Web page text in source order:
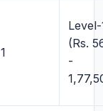
1
(Rs.
-